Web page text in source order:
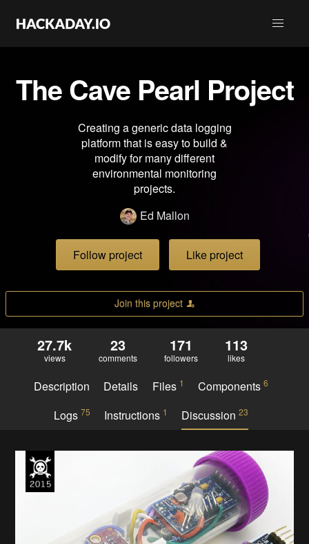
The Cave Pearl Project
Creating a generic data logging
platform that is easy to build &
modify for many different
environmental monitoring
projects.
Ed Mallon
Follow project Like project
Join this project
27.7k
views
23
comments
171
followers
113
likes
Description Details Files 1 Components6
Logs 75 Instructions 1 Discussion23